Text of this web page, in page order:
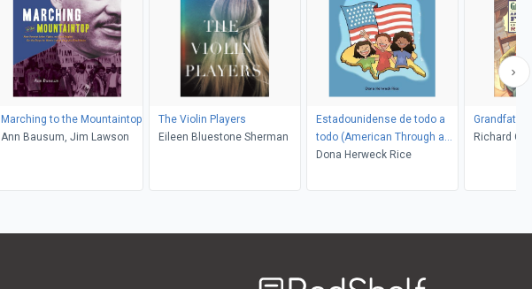
Marching to the Mountaintop
Ann Bausum, Jim Lawson
The Violin Players
Eileen Bluestone Sherman
Estadounidense de todo a
todo (American Through and
Through)
Dona Herweck Rice
Richard